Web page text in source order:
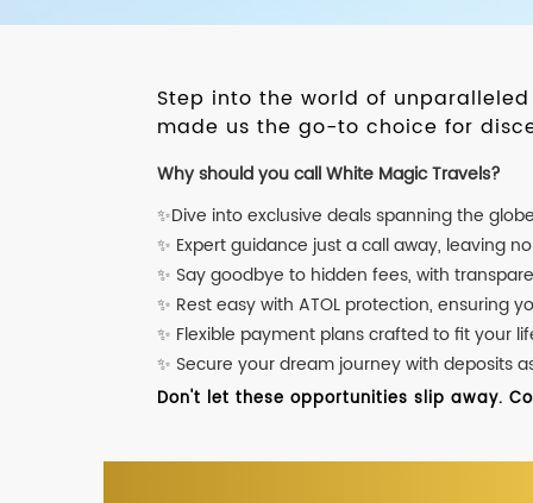
Step into the world of
made us the go-to choice for
Why should you call White Magic Travels?
✨Dive into exclusive deals spanning the
✨ Expert guidance just a call away, leaving
✨ Say goodbye to hidden fees, with
✨ Rest easy with ATOL protection, ensuring
✨ Flexible payment plans crafted to fit your
✨ Secure your dream journey with deposits
Don't let these opportunities slip away.